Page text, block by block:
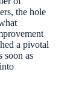
the hole
a pivotal
soon as